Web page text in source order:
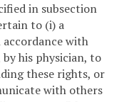
in subsection
to (i) a
with
his physician, to
these rights, or
with others